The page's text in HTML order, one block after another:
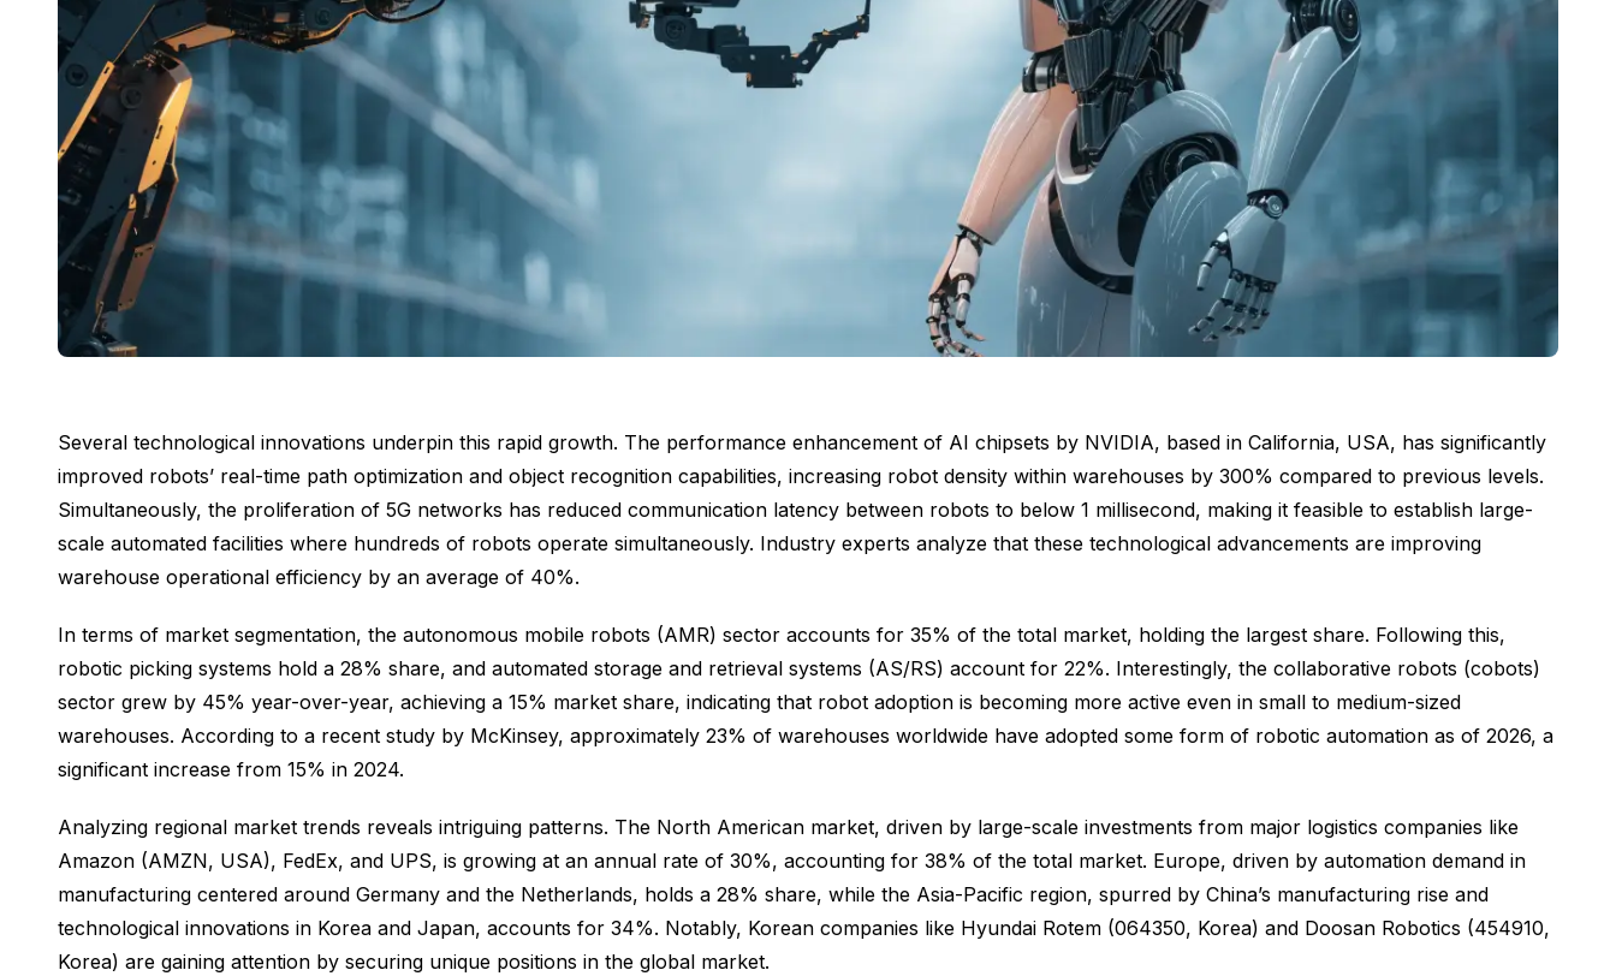
Several technological innovations underpin this rapid growth. The performance enhancement of AI chipsets by NVIDIA, based in California, USA, has significantly
improved robots’ real-time path optimization and object recognition capabilities, increasing robot density within warehouses by 300% compared to previous levels.
Simultaneously, the proliferation of 5G networks has reduced communication latency between robots to below 1 millisecond, making it feasible to establish large-
scale automated facilities where hundreds of robots operate simultaneously. Industry experts analyze that these technological advancements are improving
warehouse operational efficiency by an average of 40%.
In terms of market segmentation, the autonomous mobile robots (AMR) sector accounts for 35% of the total market, holding the largest share. Following this,
robotic picking systems hold a 28% share, and automated storage and retrieval systems (AS/RS) account for 22%. Interestingly, the collaborative robots (cobots)
sector grew by 45% year-over-year, achieving a 15% market share, indicating that robot adoption is becoming more active even in small to medium-sized
warehouses. According to a recent study by McKinsey, approximately 23% of warehouses worldwide have adopted some form of robotic automation as of 2026, a
significant increase from 15% in 2024.
Analyzing regional market trends reveals intriguing patterns. The North American market, driven by large-scale investments from major logistics companies like
Amazon (AMZN, USA), FedEx, and UPS, is growing at an annual rate of 30%, accounting for 38% of the total market. Europe, driven by automation demand in
manufacturing centered around Germany and the Netherlands, holds a 28% share, while the Asia-Pacific region, spurred by China’s manufacturing rise and
technological innovations in Korea and Japan, accounts for 34%. Notably, Korean companies like Hyundai Rotem (064350, Korea) and Doosan Robotics (454910,
Korea) are gaining attention by securing unique positions in the global market.